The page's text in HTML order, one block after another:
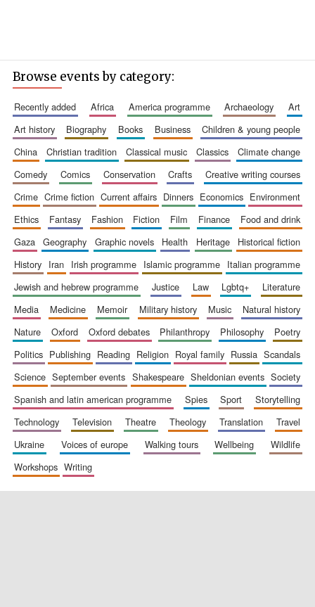
New College
Browse events by category:
recently added africa america programme archaeology
art
art history
biography books business
children & young people
china
christian tradition classical music classics
climate change
comedy
comics conservation crafts
creative writing courses
crime
crime fiction current affairs dinners economics
environment
ethics
fantasy fashion fiction film finance
food and drink
gaza
geography graphic novels health heritage
historical fiction
history
iran irish programme islamic programme
italian programme
jewish and hebrew programme
justice law lgbtq+
literature
media
medicine memoir military history music
natural history
nature
oxford oxford debates philanthropy philosophy
poetry
politics
publishing reading religion royal family russia
scandals
science
september events shakespeare sheldonian events
society
spanish and latin american programme
spies sport
storytelling
technology
television theatre theology translation
travel
ukraine
voices of europe walking tours wellbeing
wildlife
workshops
writing